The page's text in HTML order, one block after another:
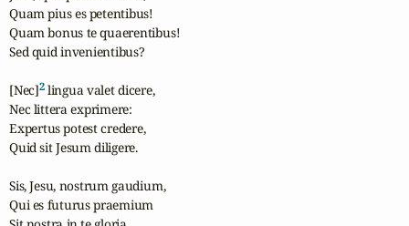
Quam pius es petentibus!
Quam bonus te quaerentibus!
Sed quid invenientibus?
[Nec]2 lingua valet dicere,
Nec littera exprimere:
Expertus potest credere,
Quid sit Jesum diligere.
Sis, Jesu, nostrum gaudium,
Qui es futurus praemium